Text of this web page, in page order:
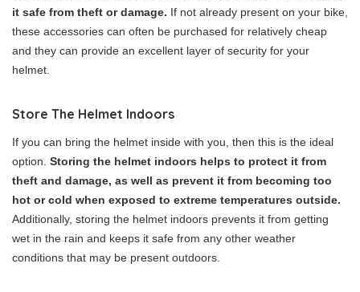
it safe from theft or damage. If not already present on your bike,
these accessories can often be purchased for relatively cheap
and they can provide an excellent layer of security for your
helmet.
Store The Helmet Indoors
If you can bring the helmet inside with you, then this is the ideal
option. Storing the helmet indoors helps to protect it from
theft and damage, as well as prevent it from becoming too
hot or cold when exposed to extreme temperatures outside.
Additionally, storing the helmet indoors prevents it from getting
wet in the rain and keeps it safe from any other weather
conditions that may be present outdoors.